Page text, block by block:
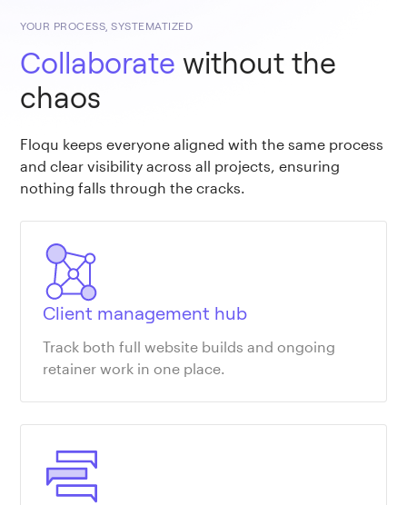
YOUR PROCESS, SYSTEMATIZED
Collaborate without the
chaos
Floqu keeps everyone aligned with the same process
and clear visibility across all projects, ensuring
nothing falls through the cracks.
Client management hub
Track both full website builds and ongoing
retainer work in one place.